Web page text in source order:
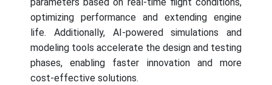
parameters based on real-time flight conditions,
optimizing performance and extending engine
life. Additionally, AI-powered simulations and
modeling tools accelerate the design and testing
phases, enabling faster innovation and more
cost-effective solutions.